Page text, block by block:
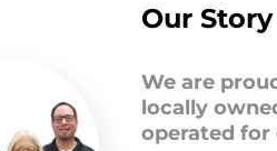
Our Story
We are
locally
operated